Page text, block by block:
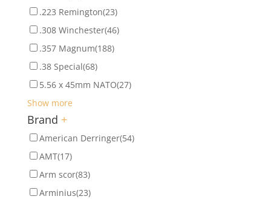
.223 Remington(23)
.308 Winchester(46)
.357 Magnum(188)
.38 Special(68)
5.56 x 45mm NATO(27)
Show more
Brand +
American Derringer(54)
AMT(17)
Arm scor(83)
Arminius(23)